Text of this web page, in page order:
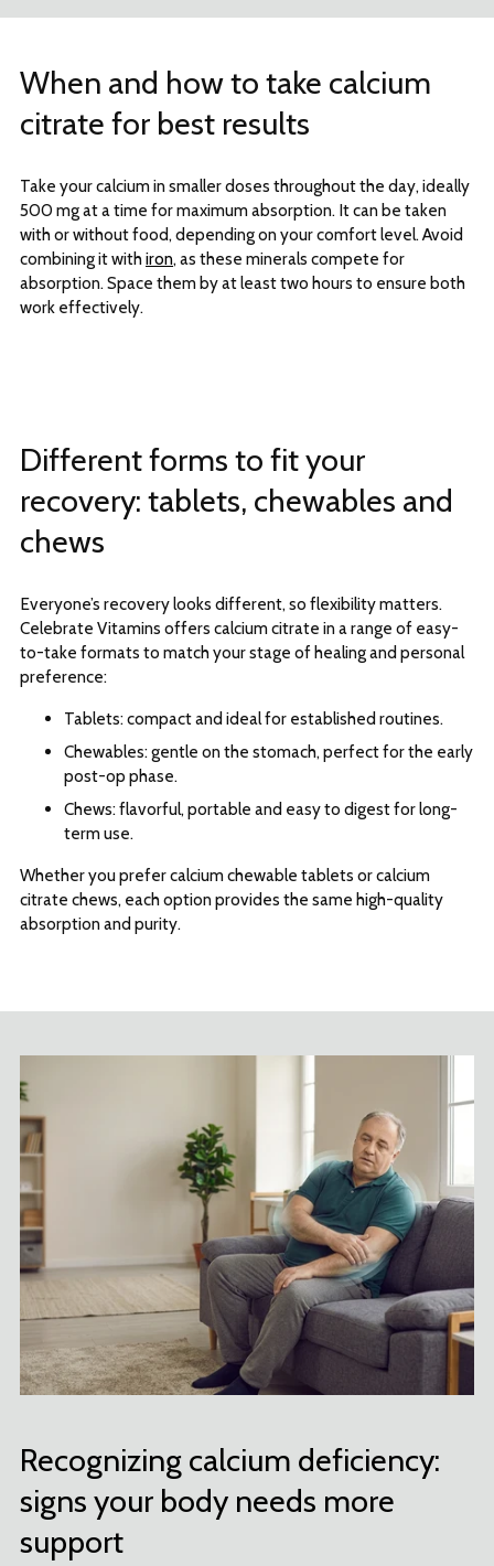
When and how to take calcium
citrate for best results
Take your calcium in smaller doses throughout the day, ideally
500 mg at a time for maximum absorption. It can be taken
with or without food, depending on your comfort level. Avoid
combining it withiron, as these minerals compete for
absorption. Space them by at least two hours to ensure both
work effectively.
Different forms to fit your
recovery: tablets, chewables and
chews
Everyone’s recovery looks different, so flexibility matters.
Celebrate Vitamins offers calcium citrate in a range of easy-
to-take formats to match your stage of healing and personal
preference:
Tablets: compact and ideal for established routines.
Chewables: gentle on the stomach, perfect for the early
post-op phase.
Chews: flavorful, portable and easy to digest for long-
term use.
Whether you prefer calcium chewable tablets or calcium
citrate chews, each option provides the same high-quality
absorption and purity.
Recognizing calcium deficiency:
signs your body needs more
support